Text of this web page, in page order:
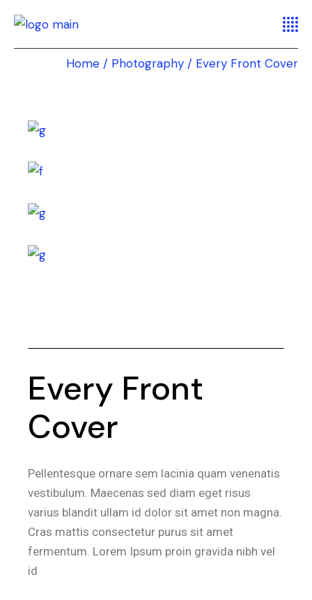
Home Photography Every Front Cover
Every Front
Cover
Pellentesque ornare sem lacinia quam venenatis
vestibulum. Maecenas sed diam eget risus
varius blandit ullam id dolor sit amet non magna.
Cras mattis consectetur purus sit amet
fermentum. Lorem Ipsum proin gravida nibh vel
id